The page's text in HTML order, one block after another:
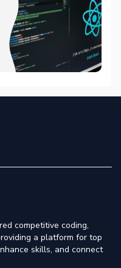
competitive coding,
a platform for top
skills, and connect